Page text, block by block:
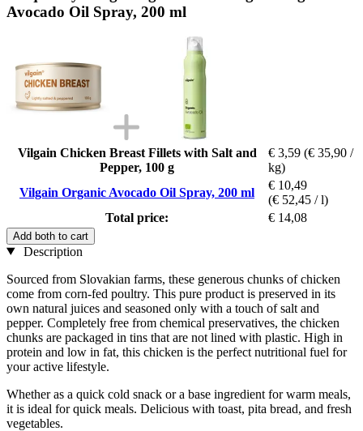
Avocado Oil Spray, 200 ml
Vilgain Chicken Breast Fillets with Salt and
Pepper, 100 g
€ 3,59 (€ 35,90 /
kg)
Vilgain Organic Avocado Oil Spray, 200 ml
€ 10,49
(€ 52,45 / l)
Total price:
€ 14,08
Add both to cart
Description
Sourced from Slovakian farms, these generous chunks of chicken
come from corn-fed poultry. This pure product is preserved in its
own natural juices and seasoned only with a touch of salt and
pepper. Completely free from chemical preservatives, the chicken
chunks are packaged in tins that are not lined with plastic. High in
protein and low in fat, this chicken is the perfect nutritional fuel for
your active lifestyle.
Whether as a quick cold snack or a base ingredient for warm meals,
it is ideal for quick meals. Delicious with toast, pita bread, and fresh
vegetables.